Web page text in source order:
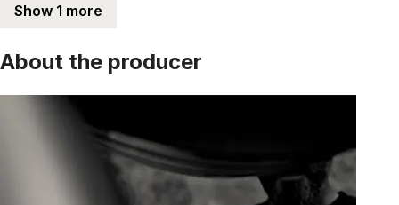
Show 1 more
About the producer